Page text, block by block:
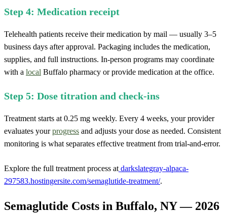
Step 4: Medication receipt
Telehealth patients receive their medication by mail — usually 3–5
business days after approval. Packaging includes the medication,
supplies, and full instructions. In-person programs may coordinate
with a local Buffalo pharmacy or provide medication at the office.
Step 5: Dose titration and check-ins
Treatment starts at 0.25 mg weekly. Every 4 weeks, your provider
evaluates yourprogress and adjusts your dose as needed. Consistent
monitoring is what separates effective treatment from trial-and-error.
Explore the full treatment process at darkslategray-alpaca-
297583.hostingersite.com/semaglutide-treatment/.
Semaglutide Costs in Buffalo, NY — 2026